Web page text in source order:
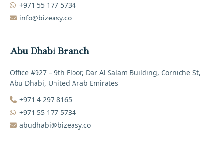
+971 55 177 5734
info@bizeasy.co
Abu Dhabi Branch
Office #927 – 9th Floor, Dar Al Salam Building, Corniche St,
Abu Dhabi, United Arab Emirates
+971 4 297 8165‬
+971 55 177 5734
abudhabi@bizeasy.co